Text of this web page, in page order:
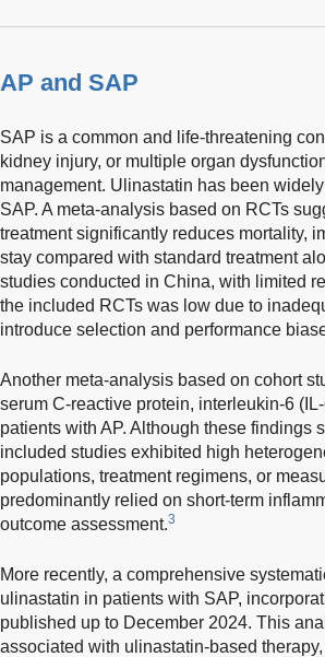
AP and SAP
SAP is a common and life-threatening
kidney injury, or multiple organ
management. Ulinastatin has been
SAP. A meta-analysis based on RCTs
treatment significantly reduces mortality,
stay compared with standard treatment
studies conducted in China, with limited
the included RCTs was low due to
introduce selection and performance
Another meta-analysis based on cohort
serum C-reactive protein, interleukin-6
patients with AP. Although these findings
included studies exhibited high
populations, treatment regimens, or
predominantly relied on short-term
outcome assessment.3
More recently, a comprehensive
ulinastatin in patients with SAP,
published up to December 2024. This
associated with ulinastatin-based